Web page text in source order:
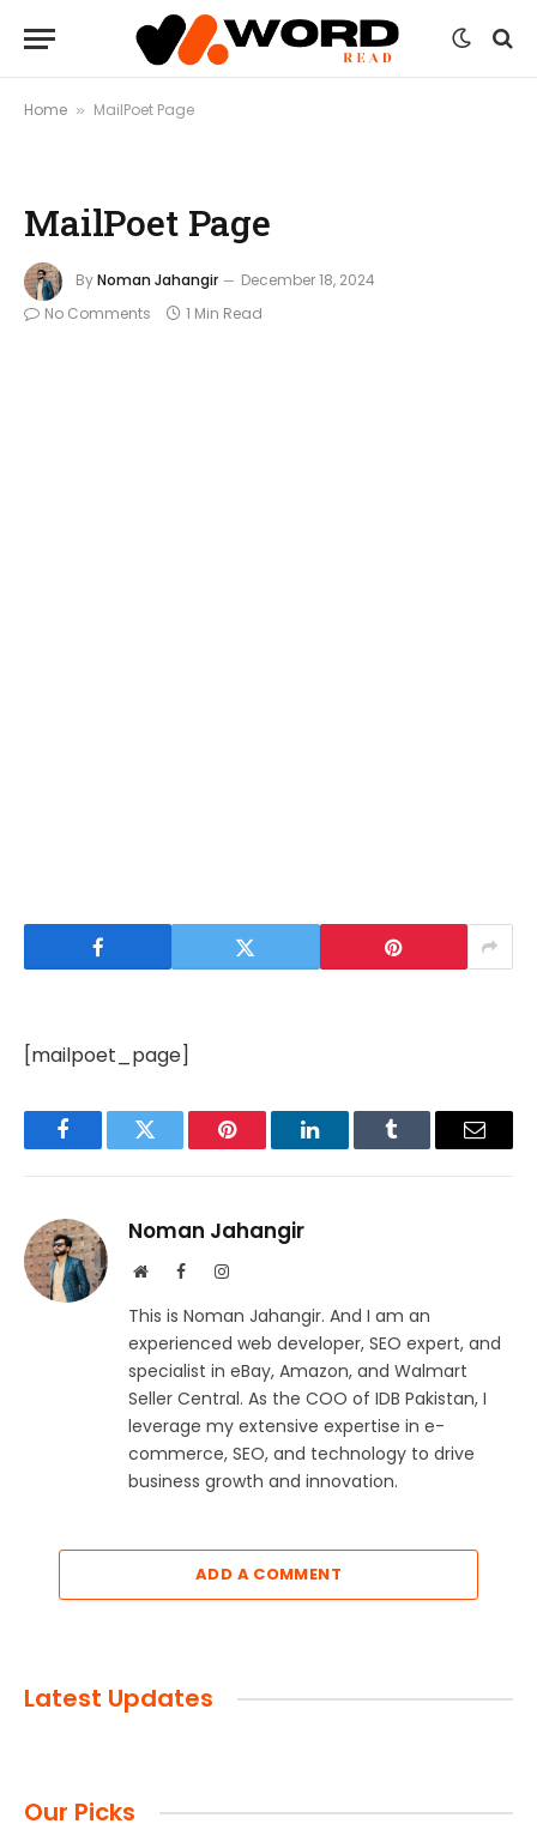
Home » MailPoet Page
MailPoet Page
ByNoman Jahangir
December 18, 2024
No Comments
1 Min Read
[mailpoet_page]
FacebookTwitter Pinterest LinkedInTumblr Email
Noman Jahangir
WebsiteFacebookInstagram
This is Noman Jahangir. And I am an
experienced web developer, SEO expert, and
specialist in eBay, Amazon, and Walmart
Seller Central. As the COO of IDB Pakistan, I
leverage my extensive expertise in e-
commerce, SEO, and technology to drive
business growth and innovation.
ADD A COMMENT
Latest Updates
Our Picks